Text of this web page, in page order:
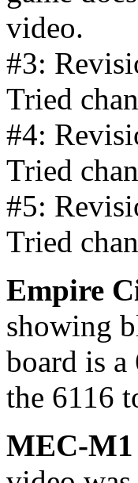
video.
#3:
Tried
#4:
Tried
#5:
Tried
Empire
showing
board is a
the 6116
MEC-M1